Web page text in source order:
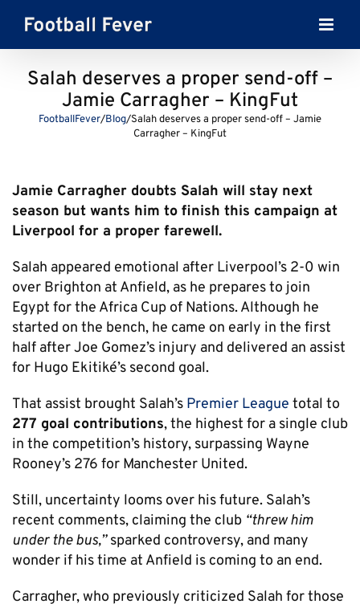
content
Salah deserves a proper send-off –
Jamie Carragher – KingFut
FootballFever/Blog/Salah deserves a proper send-off – Jamie
Carragher – KingFut
Jamie Carragher doubts Salah will stay next
season but wants him to finish this campaign at
Liverpool for a proper farewell.
Salah appeared emotional after Liverpool’s 2-0 win
over Brighton at Anfield, as he prepares to join
Egypt for the Africa Cup of Nations. Although he
started on the bench, he came on early in the first
half after Joe Gomez’s injury and delivered an assist
for Hugo Ekitiké’s second goal.
That assist brought Salah’s Premier League total to
277 goal contributions, the highest for a single club
in the competition’s history, surpassing Wayne
Rooney’s 276 for Manchester United.
Still, uncertainty looms over his future. Salah’s
recent comments, claiming the club “threw him
under the bus,”sparked controversy, and many
wonder if his time at Anfield is coming to an end.
Carragher, who previously criticized Salah for those